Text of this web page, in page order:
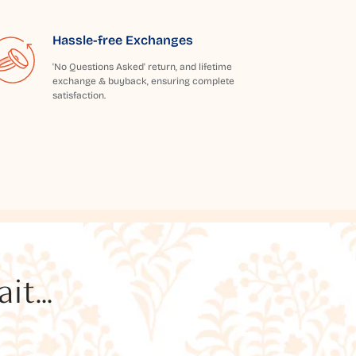
Hassle-free Exchanges
'No Questions Asked' return, and lifetime
exchange & buyback, ensuring complete
satisfaction.